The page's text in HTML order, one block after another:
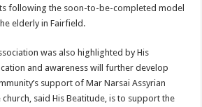
following the soon-to-be-completed model
elderly in Fairfield.
was also highlighted by His
and awareness will further develop
support of Mar Narsai Assyrian
said His Beatitude, is to support the